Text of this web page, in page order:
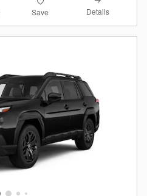
Save Details